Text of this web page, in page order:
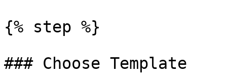
{% step %}
### Choose Template